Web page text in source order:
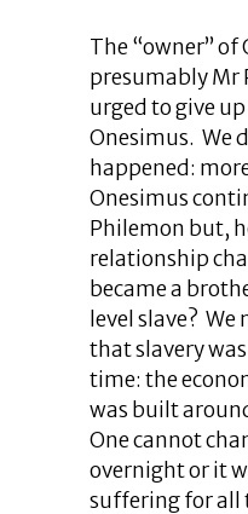
The “owner” of
presumably Mr
urged to give up
Onesimus. We
happened:
Onesimus
Philemon but,
relationship
became a
level slave?
that slavery
time: the
was built
One cannot
overnight or it
suffering for all